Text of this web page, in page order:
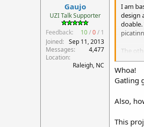
Gaujo
UZI Talk Supporter
Feedback:
10/0/ 1
Joined
Sep 11, 2013
Messages
4,477
Location
Raleigh, NC
I am
design
The
will
Whoa!
Gatling
Also,
This